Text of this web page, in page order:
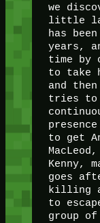
we
little
has
years,
time by
to take
and
tries to
to get
Kenny,
goes
killing
to
group